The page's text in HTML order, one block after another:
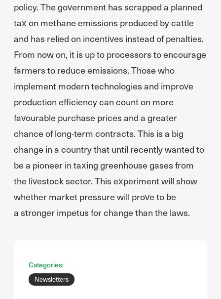
policy. The government has scrapped a planned
tax on methane emissions produced by cattle
and has relied on incentives instead of penalties.
From now on, it is up to processors to encourage
farmers to reduce emissions. Those who
implement modern technologies and improve
production efficiency can count on more
favourable purchase prices and a greater
chance of long-term contracts. This is a big
change in a country that until recently wanted to
be a pioneer in taxing greenhouse gases from
the livestock sector. This experiment will show
whether market pressure will prove to be
a stronger impetus for change than the laws.
Categories:
Newsletters